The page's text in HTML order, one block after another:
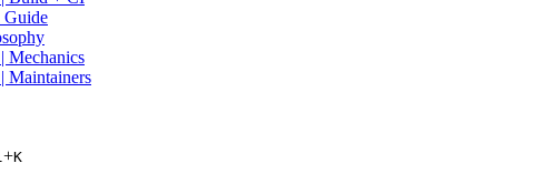
Guide
Mechanics
Maintainers
+K